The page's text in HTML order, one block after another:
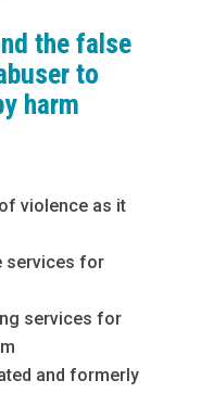
the false
to
harm
violence as it
services for
services for
and formerly